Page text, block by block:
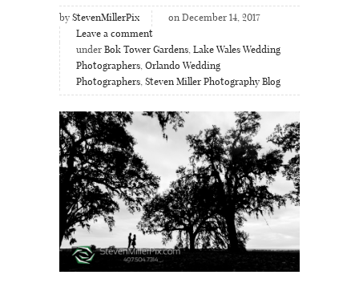
by StevenMillerPix
on December 14, 2017
Leave a comment
under Bok Tower Gardens, Lake Wales Wedding
Photographers, Orlando Wedding
Photographers, Steven Miller Photography Blog